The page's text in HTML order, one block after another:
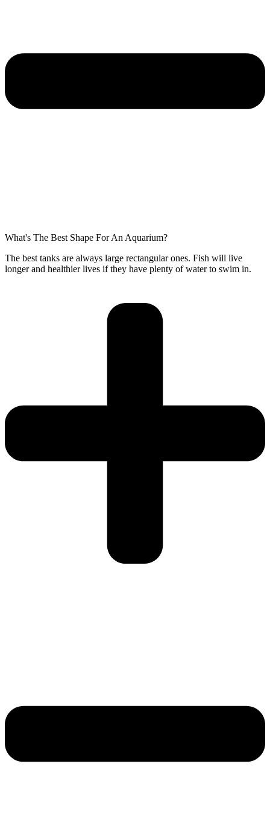
What's The Best Shape For An Aquarium?
The best tanks are always large rectangular ones. Fish will live
longer and healthier lives if they have plenty of water to swim in.